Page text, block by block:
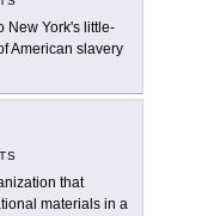
New York's little-
American slavery
that
materials in a